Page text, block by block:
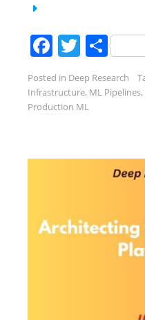
Posted in Deep Research
Infrastructure, ML Pipelines,
Production ML